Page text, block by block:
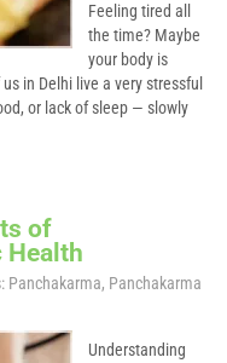
Feeling tired all
the time? Maybe
your body is
in Delhi live a very stressful
or lack of sleep — slowly
of
Health
Panchakarma, Panchakarma
Understanding